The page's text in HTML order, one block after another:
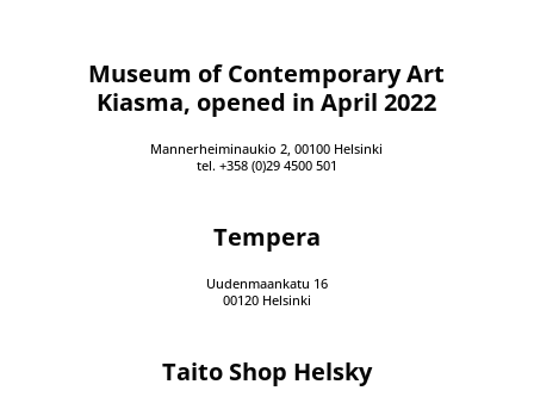
Museum of Contemporary Art
Kiasma, opened in April 2022
Mannerheiminaukio 2, 00100 Helsinki
tel. +358 (0)29 4500 501
Tempera
Uudenmaankatu 16
00120 Helsinki
Taito Shop Helsky